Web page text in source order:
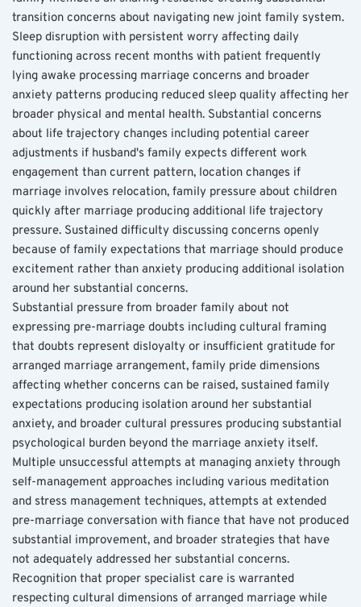
transition concerns about navigating new joint family system.
Sleep disruption with persistent worry affecting daily
functioning across recent months with patient frequently
lying awake processing marriage concerns and broader
anxiety patterns producing reduced sleep quality affecting her
broader physical and mental health. Substantial concerns
about life trajectory changes including potential career
adjustments if husband's family expects different work
engagement than current pattern, location changes if
marriage involves relocation, family pressure about children
quickly after marriage producing additional life trajectory
pressure. Sustained difficulty discussing concerns openly
because of family expectations that marriage should produce
excitement rather than anxiety producing additional isolation
around her substantial concerns.
Substantial pressure from broader family about not
expressing pre-marriage doubts including cultural framing
that doubts represent disloyalty or insufficient gratitude for
arranged marriage arrangement, family pride dimensions
affecting whether concerns can be raised, sustained family
expectations producing isolation around her substantial
anxiety, and broader cultural pressures producing substantial
psychological burden beyond the marriage anxiety itself.
Multiple unsuccessful attempts at managing anxiety through
self-management approaches including various meditation
and stress management techniques, attempts at extended
pre-marriage conversation with fiance that have not produced
substantial improvement, and broader strategies that have
not adequately addressed her substantial concerns.
Recognition that proper specialist care is warranted
respecting cultural dimensions of arranged marriage while